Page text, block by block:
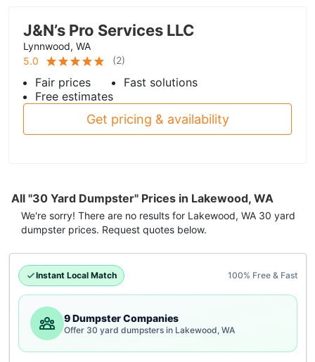
J&N’s Pro Services LLC
Lynnwood, WA
5.0
(2)
Fair prices
Fast solutions
Free estimates
Get pricing & availability
All "30 Yard Dumpster" Prices in Lakewood, WA
We're sorry! There are no results for Lakewood, WA 30 yard
dumpster prices. Request quotes below.
Instant Local Match 100% Free & Fast
9 Dumpster Companies
Offer 30 yard dumpsters in Lakewood, WA